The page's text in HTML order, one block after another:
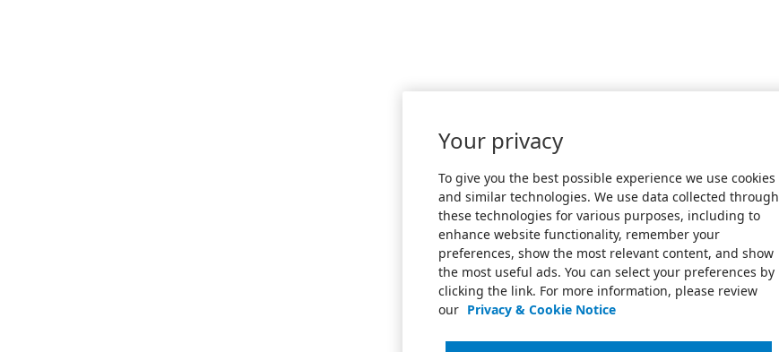
Your privacy
To give you the best possible experience we use cookies
and similar technologies. We use data collected through
these technologies for various purposes, including to
enhance website functionality, remember your
preferences, show the most relevant content, and show
the most useful ads. You can select your preferences by
clicking the link. For more information, please review
our Privacy & Cookie Notice